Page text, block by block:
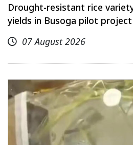
Drought-resistant rice
yields in Busoga pilot project
07 August 2026